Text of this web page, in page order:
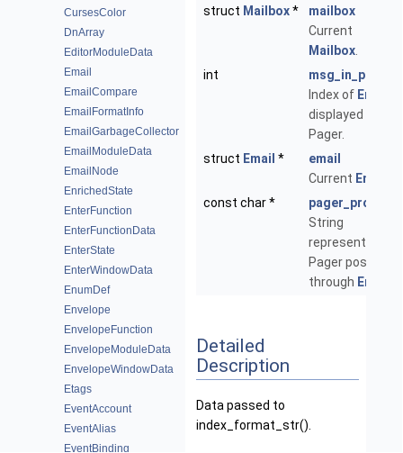
CursesColor
DnArray
EditorModuleData
Email
EmailCompare
EmailFormatInfo
EmailGarbageCollector
EmailModuleData
EmailNode
EnrichedState
EnterFunction
EnterFunctionData
EnterState
EnterWindowData
EnumDef
Envelope
EnvelopeFunction
EnvelopeModuleData
EnvelopeWindowData
Etags
EventAccount
EventAlias
EventBinding
struct Mailbox*
mailbox
Current
Mailbox
int
msg_in_pager
Index of Email
displayed in the
Pager.
struct Email *
email
Current Email
const char *
String
representing
Pager position
through Email
Detailed
Description
Data passed to
index_format_str().